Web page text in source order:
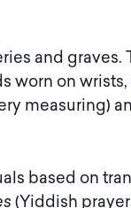
and graves.
on wrists,
measuring)
based on
(Yiddish